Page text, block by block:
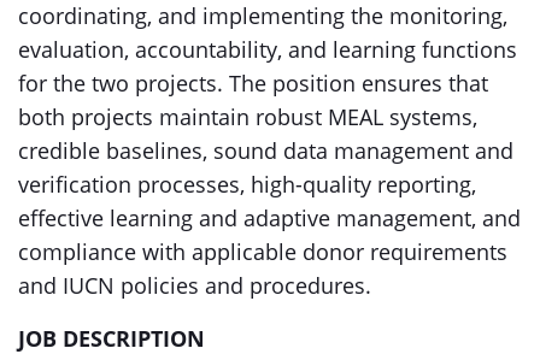
coordinating, and implementing the monitoring,
evaluation, accountability, and learning functions
for the two projects. The position ensures that
both projects maintain robust MEAL systems,
credible baselines, sound data management and
verification processes, high-quality reporting,
effective learning and adaptive management, and
compliance with applicable donor requirements
and IUCN policies and procedures.
JOB DESCRIPTION